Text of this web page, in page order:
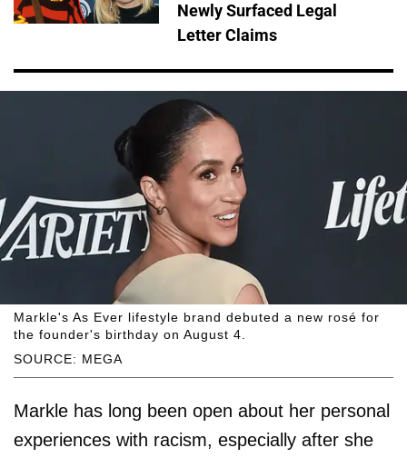
Newly Surfaced Legal
Letter Claims
SOURCE: MEGA
Markle's As Ever lifestyle brand debuted a new rosé for
the founder's birthday on August 4.
Markle has long been open about her personal
experiences with racism, especially after she